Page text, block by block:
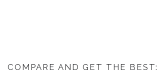
COMPARE AND GET THE BEST: